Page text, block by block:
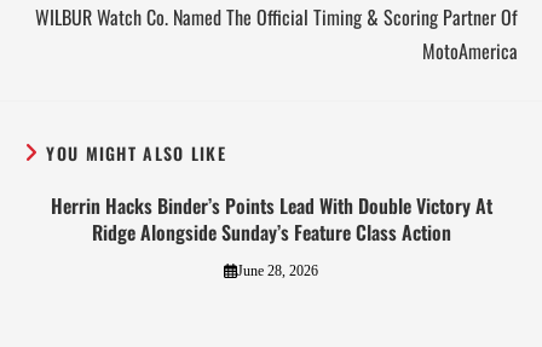
WILBUR Watch Co. Named The Official Timing & Scoring Partner Of
MotoAmerica
YOU MIGHT ALSO LIKE
Herrin Hacks Binder’s Points Lead With Double Victory At
Ridge Alongside Sunday’s Feature Class Action
June 28, 2026